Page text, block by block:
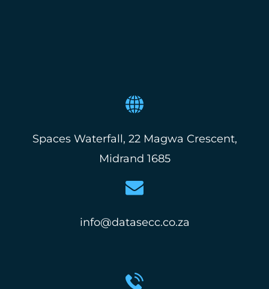
Spaces Waterfall, 22 Magwa Crescent,
Midrand 1685
info@datasecc.co.za